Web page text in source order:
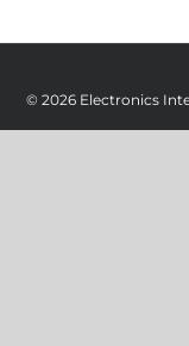
© 2026 Electronics